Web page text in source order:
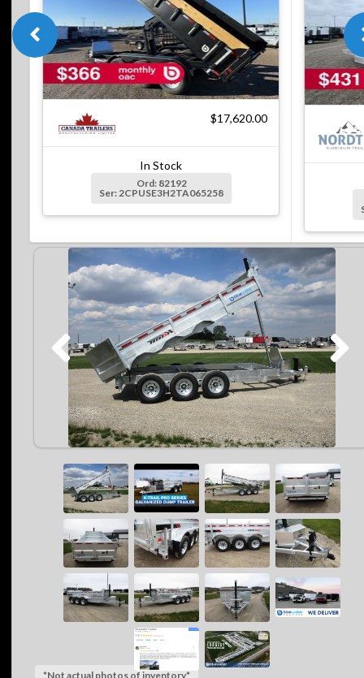
$17,620.00
In Stock
Ord: 82192
Ser: 2CPUSE3H2TA065258
*Not actual photos of inventory*